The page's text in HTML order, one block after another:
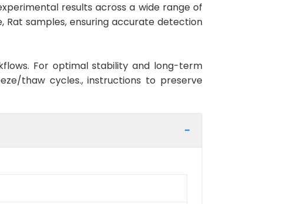
results across a wide range of
Rat samples, ensuring accurate detection
For optimal stability and long-term
thaw cycles., instructions to preserve